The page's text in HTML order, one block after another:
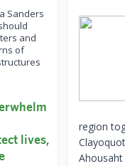
region
Sanders
and
of
lives,